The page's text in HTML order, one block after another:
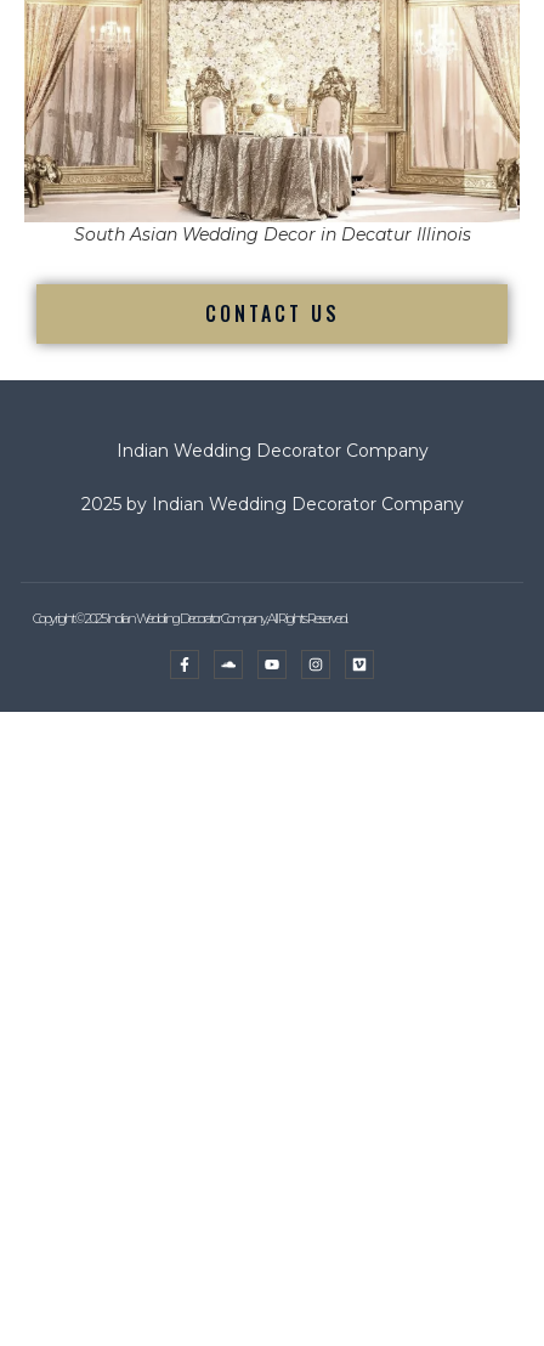
South Asian Wedding Decor in Decatur Illinois
CONTACT US
Indian Wedding Decorator Company
2025 by Indian Wedding Decorator Company
Copyright © 2025 Indian Wedding Decorator Company, All Rights Reserved.